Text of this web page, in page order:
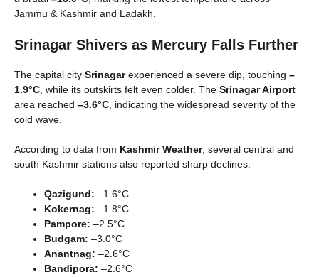
Jammu & Kashmir and Ladakh.
Srinagar Shivers as Mercury Falls Further
The capital city Srinagarexperienced a severe dip, touching –
1.9°C, while its outskirts felt even colder. The Srinagar Airport
area reached –3.6°C, indicating the widespread severity of the
cold wave.
According to data from Kashmir Weather, several central and
south Kashmir stations also reported sharp declines:
Qazigund: –1.6°C
Kokernag: –1.8°C
Pampore: –2.5°C
Budgam: –3.0°C
Anantnag: –2.6°C
Bandipora: –2.6°C